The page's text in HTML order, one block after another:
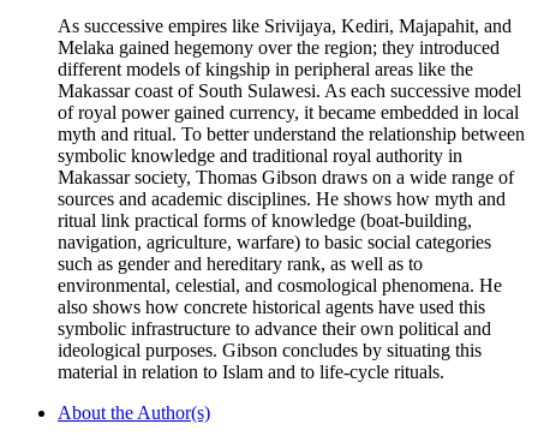
As successive empires like Srivijaya, Kediri, Majapahit, and
Melaka gained hegemony over the region; they introduced
different models of kingship in peripheral areas like the
Makassar coast of South Sulawesi. As each successive model
of royal power gained currency, it became embedded in local
myth and ritual. To better understand the relationship between
symbolic knowledge and traditional royal authority in
Makassar society, Thomas Gibson draws on a wide range of
sources and academic disciplines. He shows how myth and
ritual link practical forms of knowledge (boat-building,
navigation, agriculture, warfare) to basic social categories
such as gender and hereditary rank, as well as to
environmental, celestial, and cosmological phenomena. He
also shows how concrete historical agents have used this
symbolic infrastructure to advance their own political and
ideological purposes. Gibson concludes by situating this
material in relation to Islam and to life-cycle rituals.
About the Author(s)